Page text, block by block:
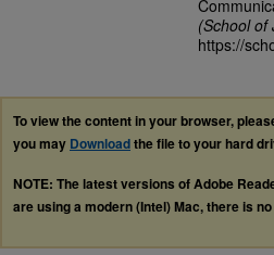
(School of
https://
To view the content in your browser,
you may Downloadthe file to your hard
NOTE: The latest versions of Adobe
are using a modern (Intel) Mac, there is